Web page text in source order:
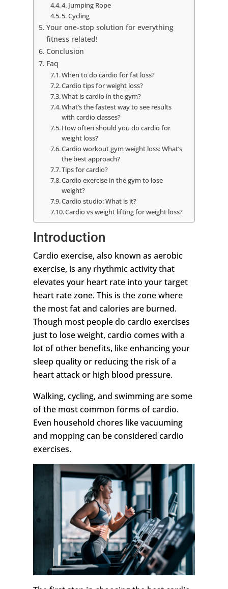
4. Jumping Rope
5. Cycling
Your one-stop solution for everything
fitness related!
Conclusion
Faq
When to do cardio for fat loss?
Cardio tips for weight loss?
What is cardio in the gym?
What’s the fastest way to see results
with cardio classes?
How often should you do cardio for
weight loss?
Cardio workout gym weight loss: What’s
the best approach?
Tips for cardio?
Cardio exercise in the gym to lose
weight?
Cardio studio: What is it?
Cardio vs weight lifting for weight loss?
Introduction
Cardio exercise, also known as aerobic
exercise, is any rhythmic activity that
elevates your heart rate into your target
heart rate zone. This is the zone where
the most fat and calories are burned.
Though most people do cardio exercises
just to lose weight, cardio comes with a
lot of other benefits, like enhancing your
sleep quality or reducing the risk of a
heart attack or high blood pressure.
Walking, cycling, and swimming are some
of the most common forms of cardio.
Even household chores like vacuuming
and mopping can be considered cardio
exercises.